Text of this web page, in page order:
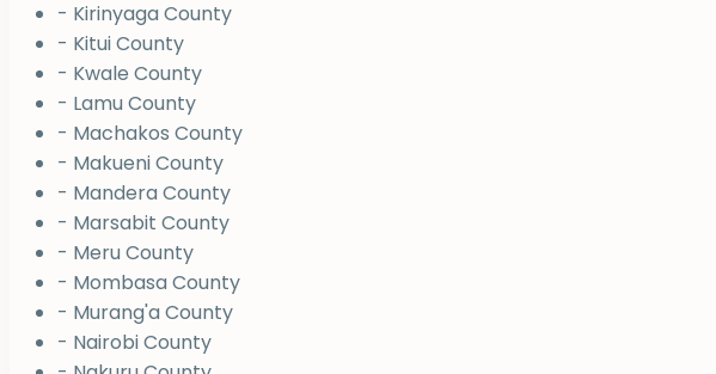
- Kirinyaga County
- Kitui County
- Kwale County
- Lamu County
- Machakos County
- Makueni County
- Mandera County
- Marsabit County
- Meru County
- Mombasa County
- Murang'a County
- Nairobi County